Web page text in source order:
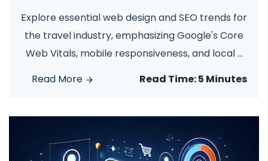
Explore essential web design and SEO trends for
the travel industry, emphasizing Google's Core
Web Vitals, mobile responsiveness, and local...
Read More
Read Time:5 Minutes